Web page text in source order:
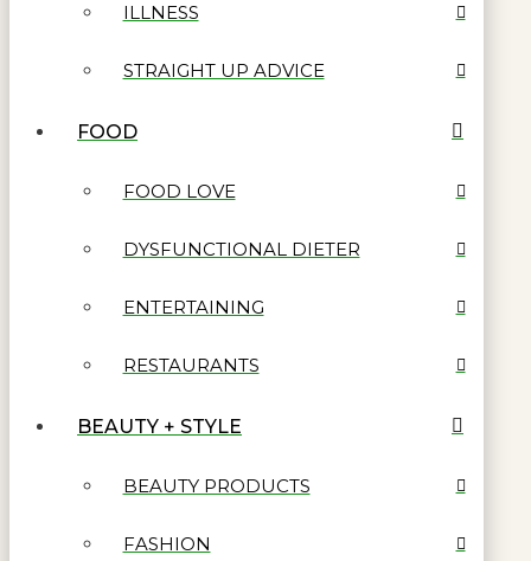
ILLNESS
STRAIGHT UP ADVICE
FOOD
FOOD LOVE
DYSFUNCTIONAL DIETER
ENTERTAINING
RESTAURANTS
BEAUTY + STYLE
BEAUTY PRODUCTS
FASHION